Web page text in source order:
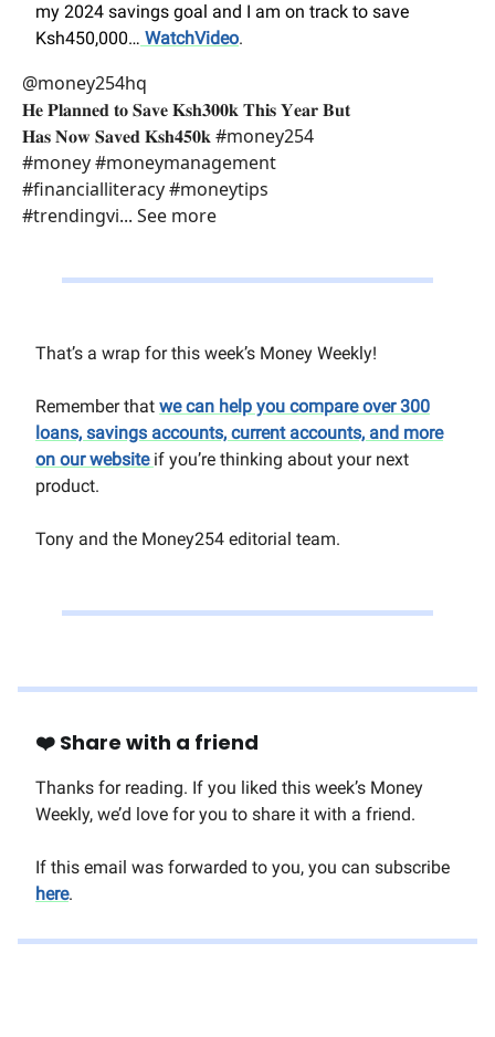
my 2024 savings goal and I am on track to save
Ksh450,000… WatchVideo.
@money254hq
𝐇𝐞 𝐏𝐥𝐚𝐧𝐧𝐞𝐝 𝐭𝐨 𝐒𝐚𝐯𝐞 𝐊𝐬𝐡𝟑𝟎𝟎𝐤 𝐓𝐡𝐢𝐬 𝐘𝐞𝐚𝐫 𝐁𝐮𝐭
𝐇𝐚𝐬 𝐍𝐨𝐰 𝐒𝐚𝐯𝐞𝐝 𝐊𝐬𝐡𝟒𝟓𝟎𝐤 #money254
#money #moneymanagement
#financialliteracy #moneytips
#trendingvi... See more
That’s a wrap for this week’s Money Weekly!
Remember that we can help you compare over 300
loans, savings accounts, current accounts, and more
on our website if you’re thinking about your next
product.
Tony and the Money254 editorial team.
❤️ Share with a friend
Thanks for reading. If you liked this week’s Money
Weekly, we’d love for you to share it with a friend.
If this email was forwarded to you, you can subscribe
here.